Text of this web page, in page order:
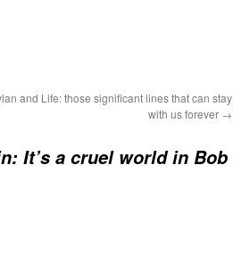
and Life: those significant lines that can stay
with us forever →
It’s a cruel world in Bob